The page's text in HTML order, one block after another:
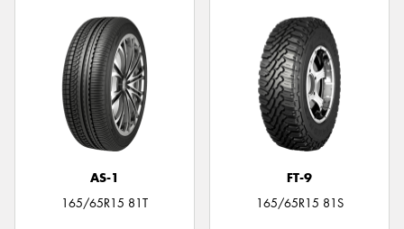
AS-1
165/65R15 81T
FT-9
165/65R15 81S